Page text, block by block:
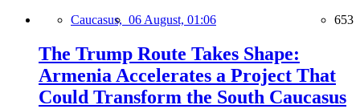
Caucasus, 06 August, 01:06 653
The Trump Route Takes Shape:
Armenia Accelerates a Project That
Could Transform the South Caucasus